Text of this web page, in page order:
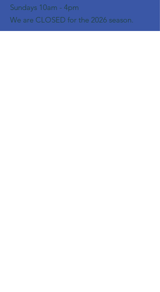
Sundays 10am - 4pm
We are CLOSED for the 2026 season.